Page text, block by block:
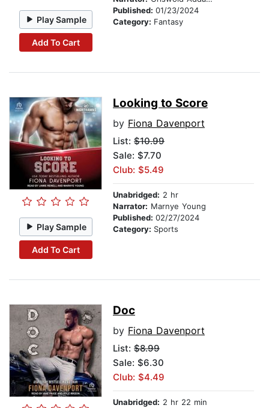
Play Sample
Add To Cart
Published: 01/23/2024
Category: Fantasy
Play Sample
Add To Cart
Looking to Score
by Fiona Davenport
List: $10.99
Sale: $7.70
Club: $5.49
Unabridged: 2 hr
Narrator: Marnye Young
Published: 02/27/2024
Category: Sports
Doc
by Fiona Davenport
List: $8.99
Sale: $6.30
Club: $4.49
Unabridged: 2 hr 22 min